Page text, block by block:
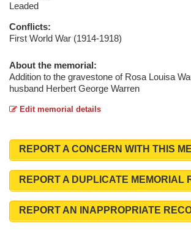
Leaded
Conflicts:
First World War (1914-1918)
About the memorial:
Addition to the gravestone of Rosa Louisa
husband Herbert George Warren
Edit memorial details
REPORT A CONCERN WITH THIS
REPORT A DUPLICATE MEMORIAL
REPORT AN INAPPROPRIATE